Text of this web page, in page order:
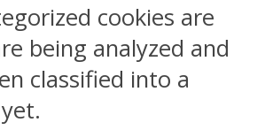
cookies are
being analyzed and
classified into a